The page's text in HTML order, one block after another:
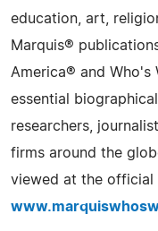
education, art,
Marquis®
America® and Who's
essential
researchers,
firms around the
viewed at the official